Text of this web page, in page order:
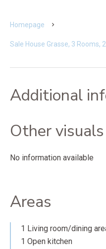
Homepage
Sale House Grasse, 3 Rooms,
Additional
Other visuals
No information available
Areas
1 Living room/dining
1 Open kitchen